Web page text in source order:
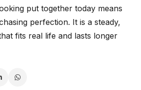
put together today means
perfection. It is a steady,
fits real life and lasts longer